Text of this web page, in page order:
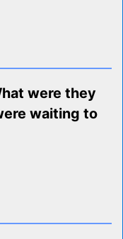
were they
waiting to